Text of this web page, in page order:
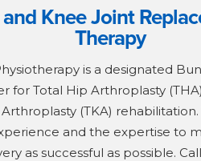
Knee Joint
Therapy
is a designated
for Total Hip Arthroplasty
(TKA)
and the expertise to
as successful as possible.